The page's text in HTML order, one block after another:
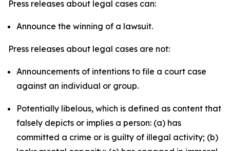
Press releases about legal cases can:
Announce the winning of a lawsuit.
Press releases about legal cases are not:
Announcements of intentions to file a court case
against an individual or group.
Potentially libelous, which is defined as content that
falsely depicts or implies a person: (a) has
committed a crime or is guilty of illegal activity; (b)